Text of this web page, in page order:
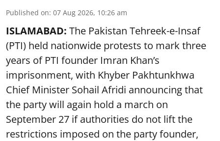
Published on: 07 Aug 2026, 10:26 am
ISLAMABAD: The Pakistan Tehreek-e-Insaf
(PTI) held nationwide protests to mark three
years of PTI founder Imran Khan’s
imprisonment, with Khyber Pakhtunkhwa
Chief Minister Sohail Afridi announcing that
the party will again hold a march on
September 27 if authorities do not lift the
restrictions imposed on the party founder,